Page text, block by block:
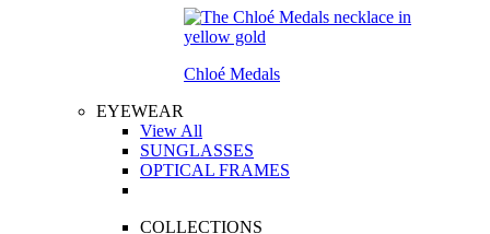
Chloé Medals
EYEWEAR
View All
SUNGLASSES
OPTICAL FRAMES
COLLECTIONS